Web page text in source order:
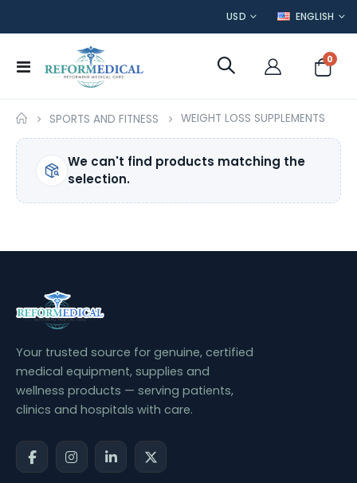
CURRENCY
USD LANGUAGE
ENGLISH
Toggle
Cart
0
SPORTS AND FITNESS WEIGHT LOSS SUPPLEMENTS
We can't find products matching the
selection.
Your trusted source for genuine, certified
medical equipment, supplies and
wellness products — serving patients,
clinics and hospitals with care.